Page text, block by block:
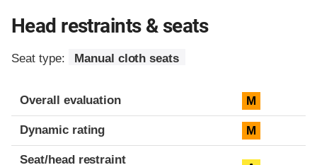
Head restraints & seats
Seat type: Manual cloth seats
Overall evaluation M
Dynamic rating M
Seat/head restraint